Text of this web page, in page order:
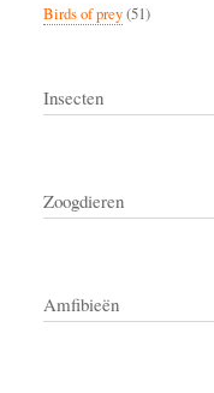
Birds of prey(51)
Insecten
Zoogdieren
Amfibieën